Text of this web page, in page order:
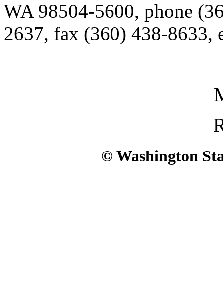
WA 98504-5600, phone
2637, fax (360) 438-8633,
© Washington